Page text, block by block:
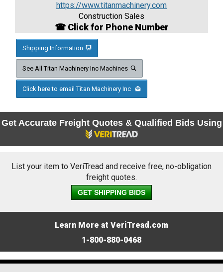
https://www.titanmachinery.com
Construction Sales
☎ Click for Phone Number
Shipping Information
See All Titan Machinery Inc Machines
Click here to email Titan Machinery Inc
Get Accurate Freight Quotes & Qualified Bids Using
List your item to VeriTread and receive free, no-obligation
freight quotes.
GET SHIPPING BIDS
Learn More at VeriTread.com
1-800-880-0468